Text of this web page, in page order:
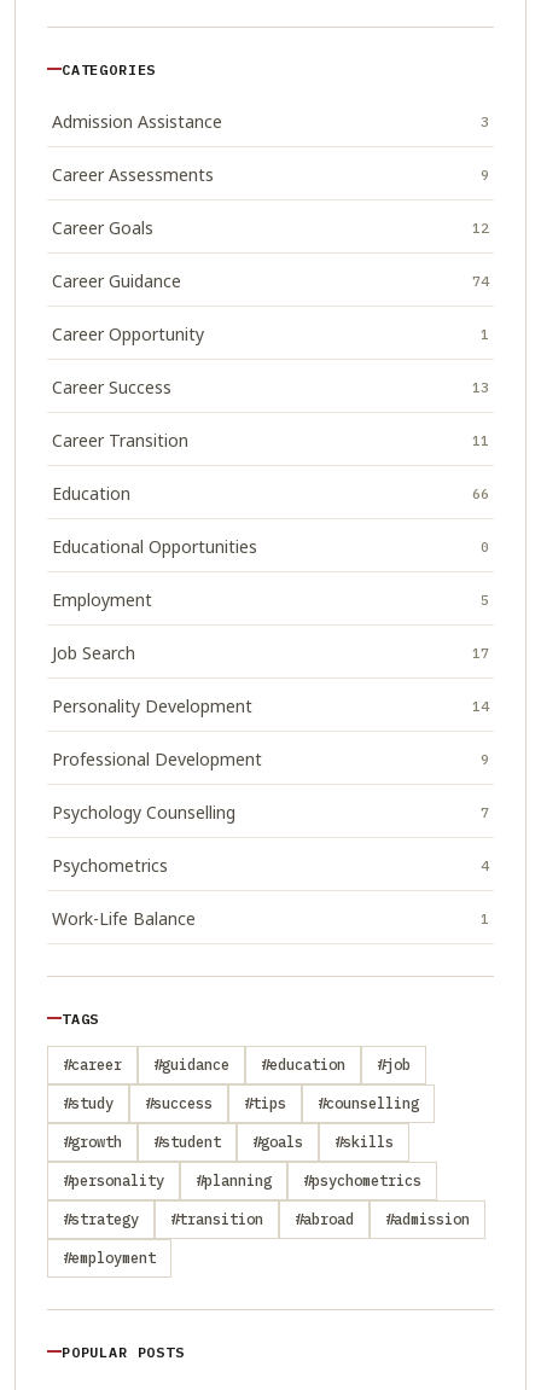
CATEGORIES
Admission Assistance 3
Career Assessments 9
Career Goals 12
Career Guidance 74
Career Opportunity 1
Career Success 13
Career Transition 11
Education 66
Educational Opportunities 0
Employment 5
Job Search 17
Personality Development 14
Professional Development 9
Psychology Counselling 7
Psychometrics 4
Work-Life Balance 1
TAGS
#career #guidance #education #job
#study #success #tips #counselling
#growth #student #goals #skills
#personality #planning #psychometrics
#strategy #transition #abroad #admission
#employment
POPULAR POSTS